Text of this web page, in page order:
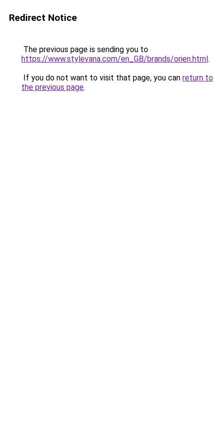
Redirect Notice
The previous page is sending you to
https://www.stylevana.com/en_GB/brands/orien.html.
If you do not want to visit that page, you can return to
the previous page.